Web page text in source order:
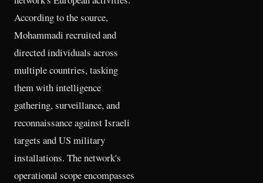
According to the source,
Mohammadi recruited and
directed individuals across
multiple countries, tasking
them with intelligence
gathering, surveillance, and
reconnaissance against Israeli
targets and US military
installations. The network's
operational scope encompasses